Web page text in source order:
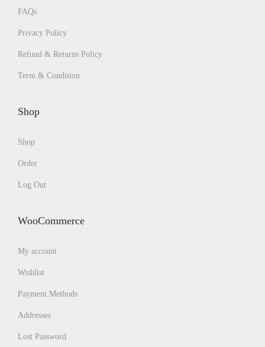
FAQs
Privacy Policy
Refund & Returns Policy
Term & Condition
Shop
Shop
Order
Log Out
WooCommerce
My account
Wishlist
Payment Methods
Addresses
Lost Password